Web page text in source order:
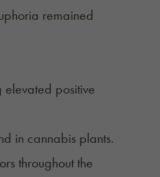
remained
positive
in cannabis plants.
throughout the